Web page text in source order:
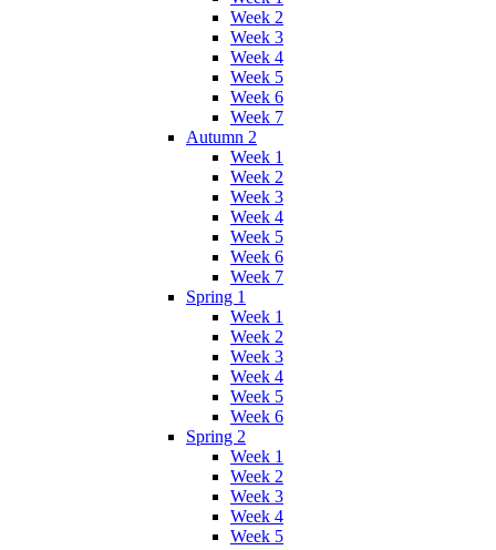
Week 2
Week 3
Week 4
Week 5
Week 6
Week 7
Autumn 2
Week 1
Week 2
Week 3
Week 4
Week 5
Week 6
Week 7
Spring 1
Week 1
Week 2
Week 3
Week 4
Week 5
Week 6
Spring 2
Week 1
Week 2
Week 3
Week 4
Week 5